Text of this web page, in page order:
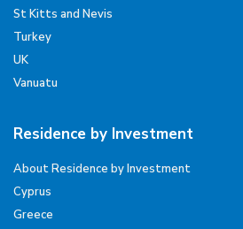
St Kitts and Nevis
Turkey
UK
Vanuatu
Residence by Investment
About Residence by Investment
Cyprus
Greece